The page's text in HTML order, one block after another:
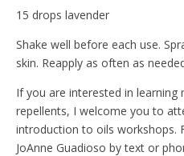
15 drops lavender
Shake well before each use.
skin. Reapply as often as
If you are interested in
repellents, I welcome you to
introduction to oils
JoAnne Guadioso by text or